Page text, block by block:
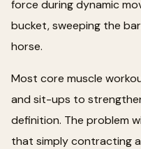
force during dynamic
bucket, sweeping the
horse.
Most core muscle
and sit-ups to
definition. The problem
that simply contracting